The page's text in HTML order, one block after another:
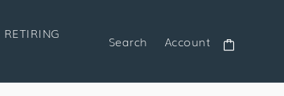
RETIRING Search Account